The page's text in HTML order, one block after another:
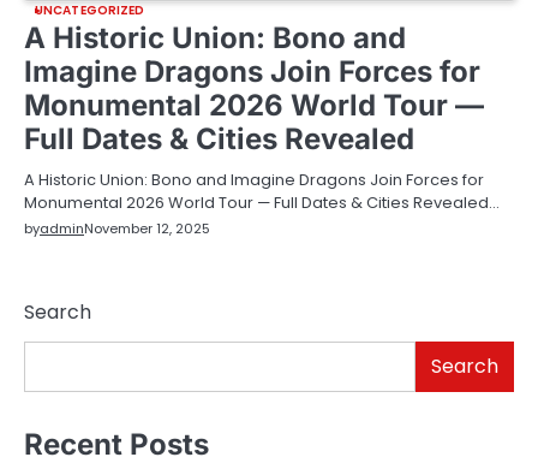
UNCATEGORIZED
A Historic Union: Bono and
Imagine Dragons Join Forces for
Monumental 2026 World Tour —
Full Dates & Cities Revealed
A Historic Union: Bono and Imagine Dragons Join Forces for
Monumental 2026 World Tour — Full Dates & Cities Revealed…
byadminNovember 12, 2025
Search
Search
Recent Posts